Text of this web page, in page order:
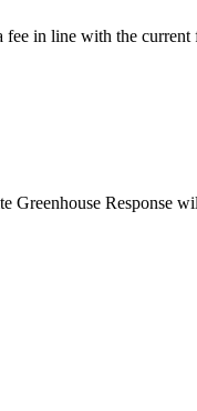
fee in line with the
Greenhouse Response